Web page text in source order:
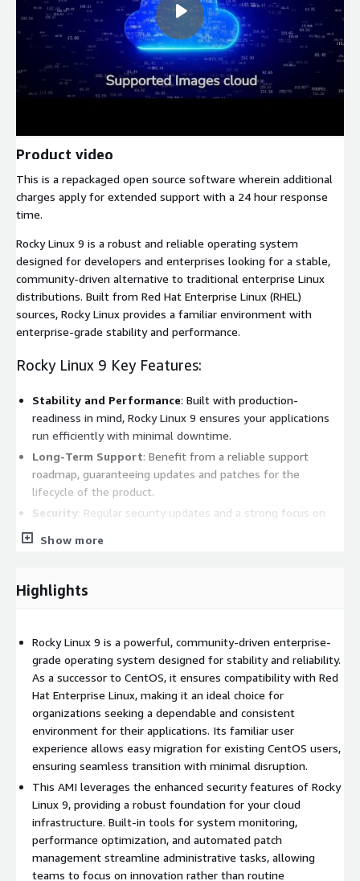
Product video
This is a repackaged open source software wherein additional
charges apply for extended support with a 24 hour response
time.
Rocky Linux 9 is a robust and reliable operating system
designed for developers and enterprises looking for a stable,
community-driven alternative to traditional enterprise Linux
distributions. Built from Red Hat Enterprise Linux (RHEL)
sources, Rocky Linux provides a familiar environment with
enterprise-grade stability and performance.
Rocky Linux 9 Key Features:
Stability and Performance: Built with production-
readiness in mind, Rocky Linux 9 ensures your applications
run efficiently with minimal downtime.
Long-Term Support: Benefit from a reliable support
roadmap, guaranteeing updates and patches for the
lifecycle of the product.
Security: Regular security updates and a strong focus on
compliance help protect your applications against
vulnerabilities.
applications, making migrations and integrations
contributors and users, ensuring collective responsiveness
to issues and ongoing enhancements.
Rocky Linux 9 Benefits:
Cost-Effective Solution: Leverage the power of an
enterprise-grade OS without the high licensing fees
typically associated with proprietary solutions.
Flexibility: Suitable for a wide range of use cases from web
servers to cloud infrastructure, providing the flexibility
needed in today's diverse IT environments.
Developer Friendly: Access to a comprehensive
development environment tailored for modern application
deployment, including containerized applications.
Show more
Highlights
Rocky Linux 9 is a powerful, community-driven enterprise-
grade operating system designed for stability and reliability.
As a successor to CentOS, it ensures compatibility with Red
Hat Enterprise Linux, making it an ideal choice for
organizations seeking a dependable and consistent
environment for their applications. Its familiar user
experience allows easy migration for existing CentOS users,
ensuring seamless transition with minimal disruption.
This AMI leverages the enhanced security features of Rocky
Linux 9, providing a robust foundation for your cloud
infrastructure. Built-in tools for system monitoring,
performance optimization, and automated patch
management streamline administrative tasks, allowing
teams to focus on innovation rather than routine